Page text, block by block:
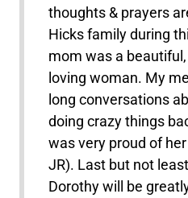
thoughts & prayers
Hicks family during
mom was a
loving woman. My
long conversations
doing crazy things
was very proud of
JR). Last but not
Dorothy will be